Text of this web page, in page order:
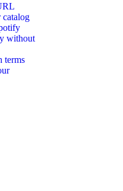
without
terms